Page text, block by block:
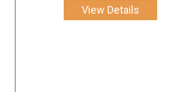
View Details